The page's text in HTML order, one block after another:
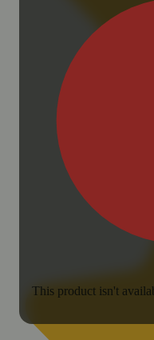
This product isn't